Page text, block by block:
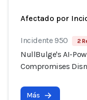
Afectado por
Incidente 950 2
NullBulge's AI-
Compromises
Más